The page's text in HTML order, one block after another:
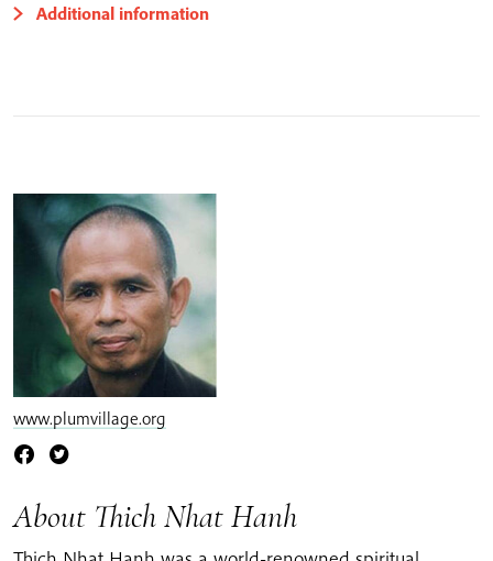
Additional information
About Thich Nhat Hanh
www.plumvillage.org